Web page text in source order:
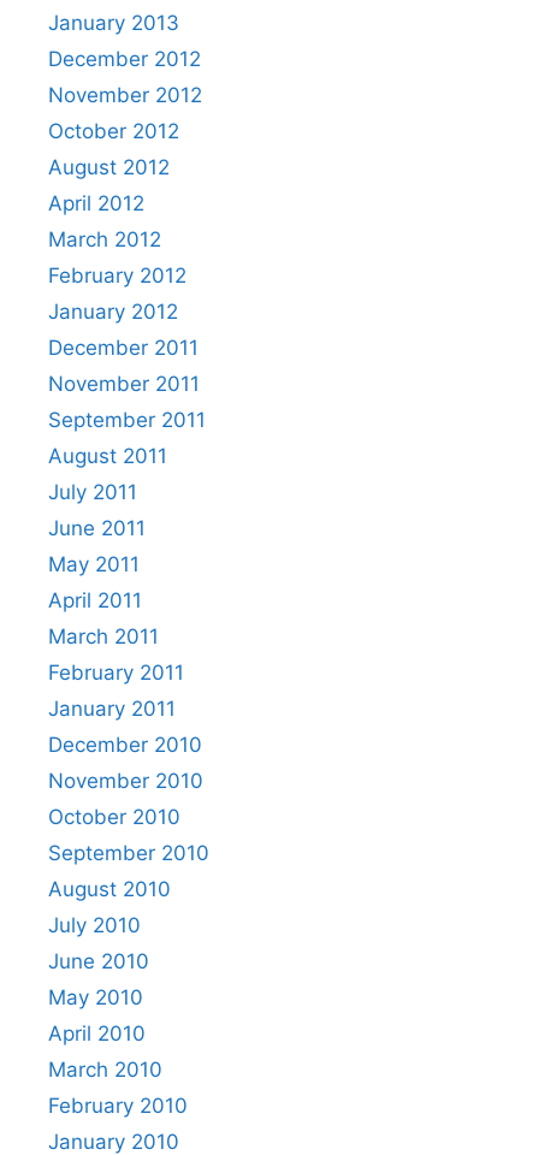
January 2013
December 2012
November 2012
October 2012
August 2012
April 2012
March 2012
February 2012
January 2012
December 2011
November 2011
September 2011
August 2011
July 2011
June 2011
May 2011
April 2011
March 2011
February 2011
January 2011
December 2010
November 2010
October 2010
September 2010
August 2010
July 2010
June 2010
May 2010
April 2010
March 2010
February 2010
January 2010